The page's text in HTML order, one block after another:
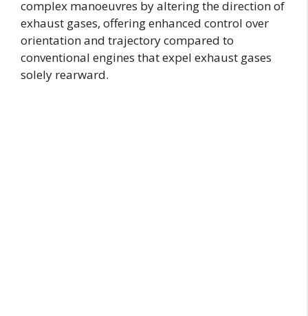
complex manoeuvres by altering the direction of
exhaust gases, offering enhanced control over
orientation and trajectory compared to
conventional engines that expel exhaust gases
solely rearward.